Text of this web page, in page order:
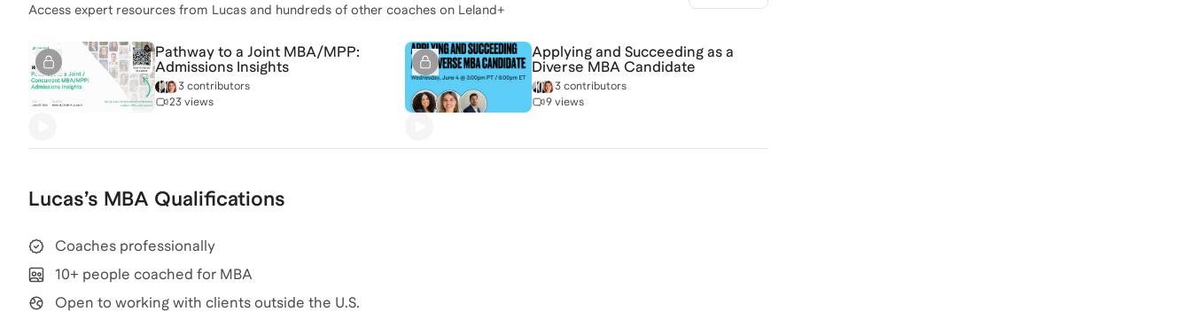
Access expert resources from Lucas and hundreds of other coaches on Leland+
Pathway to a Joint MBA/MPP:
Admissions Insights
3 contributors
23 views
Applying and Succeeding as a
Diverse MBA Candidate
3 contributors
9 views
Lucas’s MBA Qualifications
Coaches professionally
10+ people coached for MBA
Open to working with clients outside the U.S.